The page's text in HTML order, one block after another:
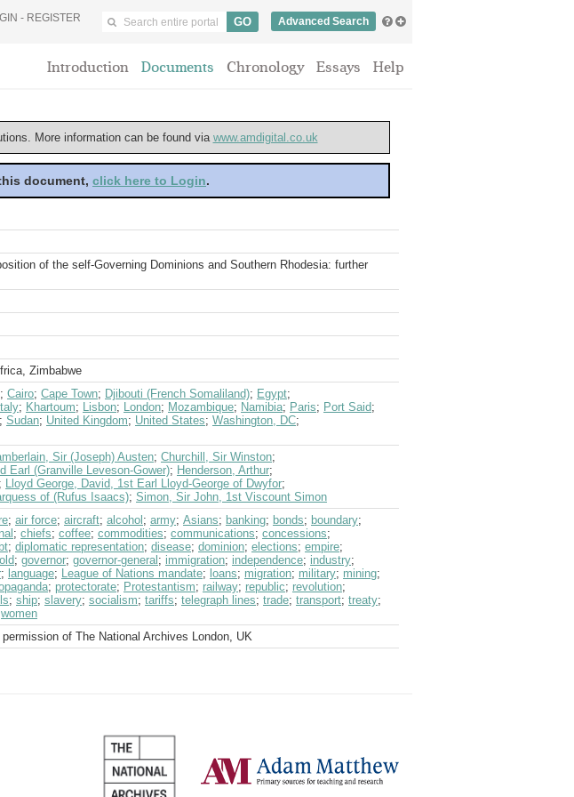
- REGISTER Advanced Search
Introduction Documents Chronology Essays Help
More information can be found via www.amdigital.co.uk
document, click here to Login.
of the self-Governing Dominions and Southern Rhodesia: further
Zimbabwe
; Cairo; Cape Town; Djibouti (French Somaliland); Egypt;
Italy; Khartoum; Lisbon; London; Mozambique; Namibia; Paris; Port Said;
; Sudan; United Kingdom; United States; Washington, DC;
Sir (Joseph) Austen; Churchill, Sir Winston;
Earl (Granville Leveson-Gower); Henderson, Arthur;
; Lloyd George, David, 1st Earl Lloyd-George of Dwyfor;
of (Rufus Isaacs); Simon, Sir John, 1st Viscount Simon
; air force; aircraft; alcohol ; army; Asians; banking; bonds; boundary;
; chiefs; coffee; commodities; communications; concessions;
; diplomatic representation; disease; dominion; elections; empire;
; governor; governor-general ; immigration; independence; industry;
; language; League of Nations mandate; loans; migration; military; mining;
; protectorate; Protestantism; railway; republic; revolution;
; ship; slavery; socialism; tariffs; telegraph lines; trade; transport; treaty;
women
of The National Archives London, UK